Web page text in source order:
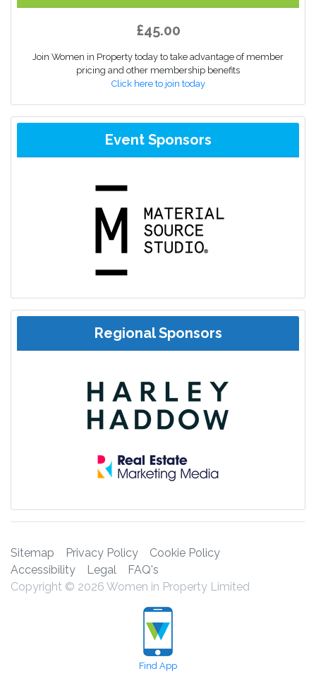
£45.00
Join Women in Property today to take advantage of member
pricing and other membership benefits
Click here to join today
Event Sponsors
Regional Sponsors
Sitemap Privacy Policy
Cookie Policy
Accessibility
Legal
FAQ's
Copyright © 2026 Women in Property Limited
Find App